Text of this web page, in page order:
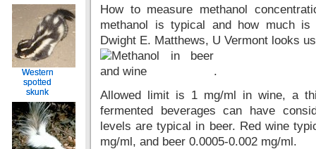
Western
spotted
skunk
Western
spotted
skunk
How to measure methanol
methanol is typical and how much is
Dwight E. Matthews, U Vermont looks
.
Allowed limit is 1 mg/ml in wine, a
fermented beverages can have
levels are typical in beer. Red wine
mg/ml, and beer 0.0005-0.002 mg/ml.